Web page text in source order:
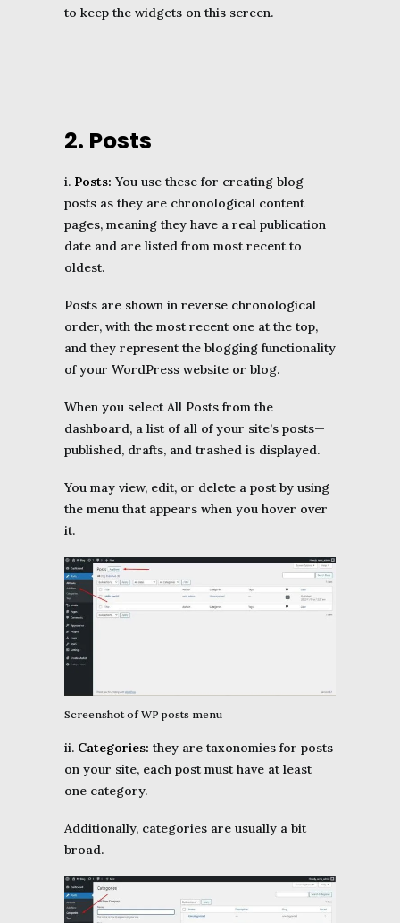
to keep the widgets on this screen.
2. Posts
i. Posts: You use these for creating blog
posts as they are chronological content
pages, meaning they have a real publication
date and are listed from most recent to
oldest.
Posts are shown in reverse chronological
order, with the most recent one at the top,
and they represent the blogging functionality
of your WordPress website or blog.
When you select All Posts from the
dashboard, a list of all of your site’s posts—
published, drafts, and trashed is displayed.
You may view, edit, or delete a post by using
the menu that appears when you hover over
it.
Screenshot of WP posts menu
ii. Categories: they are taxonomies for posts
on your site, each post must have at least
one category.
Additionally, categories are usually a bit
broad.